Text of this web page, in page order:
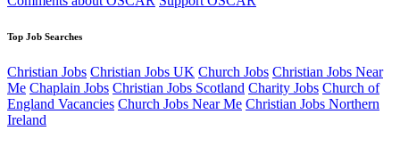
Top Job Searches
Christian Jobs Christian Jobs UK Church Jobs Christian Jobs Near
Me Chaplain Jobs Christian Jobs Scotland Charity Jobs Church of
England Vacancies Church Jobs Near Me Christian Jobs Northern
Ireland